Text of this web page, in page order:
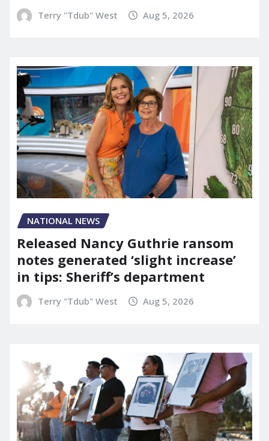
Terry "Tdub" West Aug 5, 2026
NATIONAL NEWS
Released Nancy Guthrie ransom
notes generated ‘slight increase’
in tips: Sheriff’s department
Terry "Tdub" West Aug 5, 2026